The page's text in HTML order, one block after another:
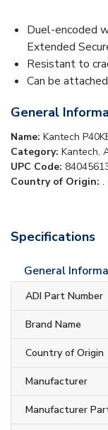
Duel-encoded
Extended
Resistant to
Can be
General
Name: Kantech
Category: Kantech,
UPC Code:
Country of Origin: .
Specifications
General
ADI Part Number
Brand Name
Country of Origin
Manufacturer
Manufacturer